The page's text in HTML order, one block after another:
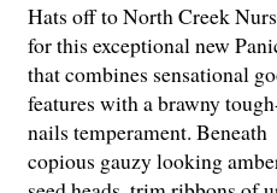
Hats off to North Creek
for this exceptional new
that combines sensational
features with a brawny
nails temperament. Beneath
copious gauzy looking